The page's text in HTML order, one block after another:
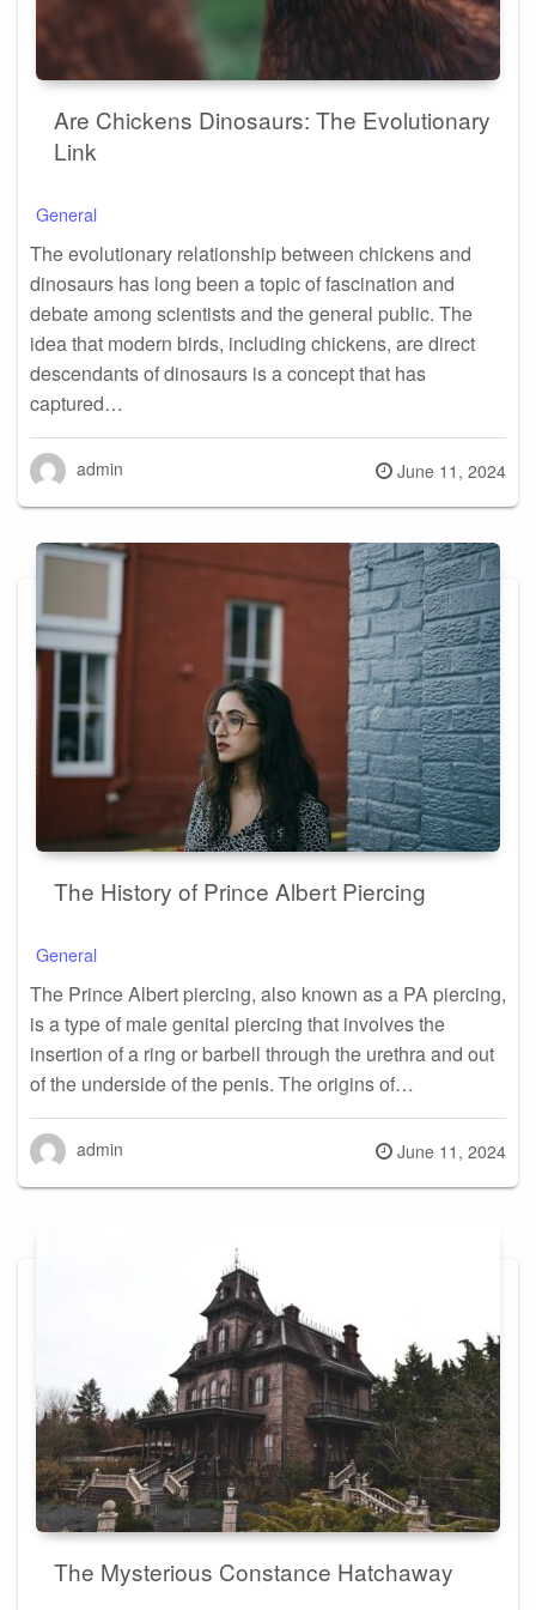
Are Chickens Dinosaurs: The Evolutionary
Link
General
The evolutionary relationship between chickens and
dinosaurs has long been a topic of fascination and
debate among scientists and the general public. The
idea that modern birds, including chickens, are direct
descendants of dinosaurs is a concept that has
captured…
admin
Posted
on
June 11, 2024
The History of Prince Albert Piercing
General
The Prince Albert piercing, also known as a PA piercing,
is a type of male genital piercing that involves the
insertion of a ring or barbell through the urethra and out
of the underside of the penis. The origins of…
admin
Posted
on
June 11, 2024
The Mysterious Constance Hatchaway